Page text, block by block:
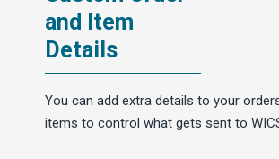
and Item
Details
You can add extra details to your
items to control what gets sent to